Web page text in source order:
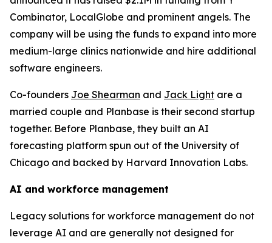
Combinator, LocalGlobe and prominent angels. The
company will be using the funds to expand into more
medium-large clinics nationwide and hire additional
software engineers.
Co-founders Joe Shearman and Jack Light are a
married couple and Planbase is their second startup
together. Before Planbase, they built an AI
forecasting platform spun out of the University of
Chicago and backed by Harvard Innovation Labs.
AI and workforce management
Legacy solutions for workforce management do not
leverage AI and are generally not designed for